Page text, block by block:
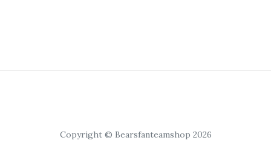
Copyright © Bearsfanteamshop 2026